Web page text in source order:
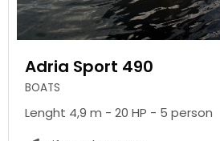
Adria Sport 490
BOATS
Lenght 4,9 m - 20 HP - 5 person